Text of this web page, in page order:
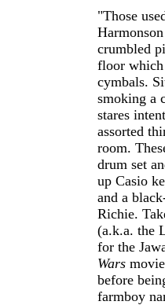
"Those
crumbled
floor which
cymbals.
smoking a
stares
assorted
room.
drum set
up Casio
and a
Richie.
(a.k.a. the
for the
Wars
before
farmboy